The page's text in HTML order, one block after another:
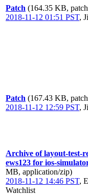
Patch (164.35 KB,
2018-11-12 01:51 PST,
Patch (167.43 KB,
2018-11-12 12:59 PST,
Archive of layout-test-
ews123 for ios-
MB, application/zip)
2018-11-12 14:46 PST,
Watchlist